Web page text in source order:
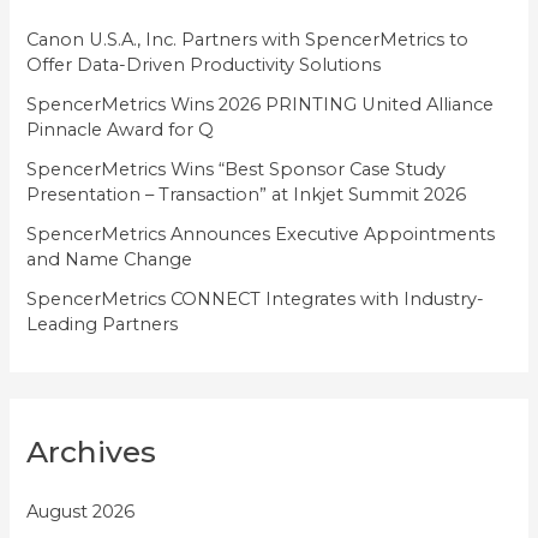
i
e
s
Canon U.S.A., Inc. Partners with SpencerMetrics to
Offer Data-Driven Productivity Solutions
SpencerMetrics Wins 2026 PRINTING United Alliance
Pinnacle Award for Q
SpencerMetrics Wins “Best Sponsor Case Study
Presentation – Transaction” at Inkjet Summit 2026
SpencerMetrics Announces Executive Appointments
and Name Change
SpencerMetrics CONNECT Integrates with Industry-
Leading Partners
Archives
August 2026